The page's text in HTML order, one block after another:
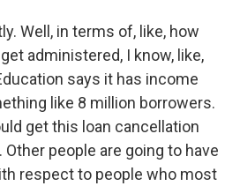
Well, in terms of, like, how
administered, I know, like,
says it has income
like 8 million borrowers.
get this loan cancellation
Other people are going to have
respect to people who most